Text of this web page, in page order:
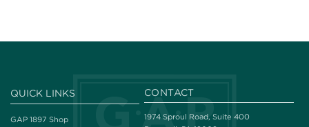
QUICK LINKS
GAP 1897 Shop
CONTACT
1974 Sproul Road, Suite 400